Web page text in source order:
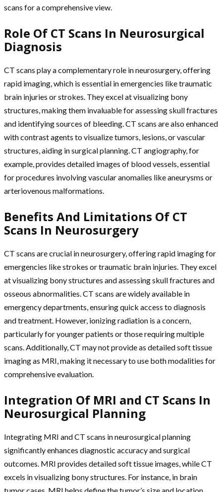
scans for a comprehensive view.
Role Of CT Scans In Neurosurgical
Diagnosis
CT scans play a complementary role in neurosurgery, offering
rapid imaging, which is essential in emergencies like traumatic
brain injuries or strokes. They excel at visualizing bony
structures, making them invaluable for assessing skull fractures
and identifying sources of bleeding. CT scans are also enhanced
with contrast agents to visualize tumors, lesions, or vascular
structures, aiding in surgical planning. CT angiography, for
example, provides detailed images of blood vessels, essential
for procedures involving vascular anomalies like aneurysms or
arteriovenous malformations.
Benefits And Limitations Of CT
Scans In Neurosurgery
CT scans are crucial in neurosurgery, offering rapid imaging for
emergencies like strokes or traumatic brain injuries. They excel
at visualizing bony structures and assessing skull fractures and
osseous abnormalities. CT scans are widely available in
emergency departments, ensuring quick access to diagnosis
and treatment. However, ionizing radiation is a concern,
particularly for younger patients or those requiring multiple
scans. Additionally, CT may not provide as detailed soft tissue
imaging as MRI, making it necessary to use both modalities for
comprehensive evaluation.
Integration Of MRI and CT Scans In
Neurosurgical Planning
Integrating MRI and CT scans in neurosurgical planning
significantly enhances diagnostic accuracy and surgical
outcomes. MRI provides detailed soft tissue images, while CT
excels in visualizing bony structures. For instance, in brain